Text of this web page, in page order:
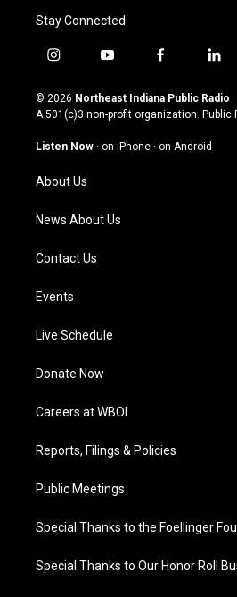
Stay Connected
i
s
t
g
a
m
y
u
t
u
b
f
c
e
o
l
n
k
© 2026 Northeast Indiana Public Radio
A 501(c)3 non-profit organization. Public
Listen Now · on iPhone · on Android
About Us
News About Us
Contact Us
Events
Live Schedule
Donate Now
Careers at WBOI
Reports, Filings & Policies
Public Meetings
Special Thanks to the Foellinger
Special Thanks to Our Honor Roll